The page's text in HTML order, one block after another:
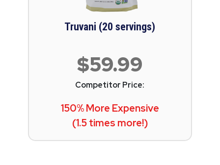
Truvani (20 servings)
$59.99
Competitor Price:
150% More Expensive
(1.5 times more!)